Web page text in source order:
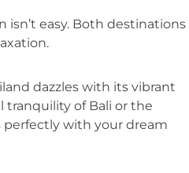
easy. Both destinations
dazzles with its vibrant
tranquility of Bali or the
with your dream